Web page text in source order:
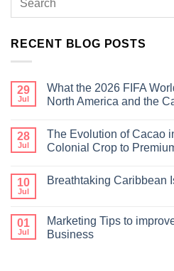
RECENT BLOG POSTS
29
Jul
What the 2026 FIFA
North America and the
28
Jul
The Evolution of Cacao
Colonial Crop to
10
Jul
Breathtaking Caribbean
01
Jul
Marketing Tips to
Business